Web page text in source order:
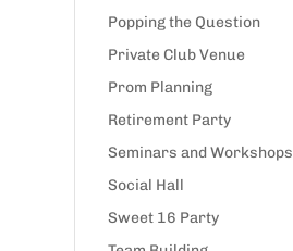
Popping the Question
Private Club Venue
Prom Planning
Retirement Party
Seminars and Workshops
Social Hall
Sweet 16 Party